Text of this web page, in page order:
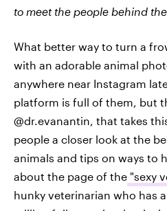
to meet the people behind
What better way to turn a
with an adorable animal
anywhere near Instagram
platform is full of them, but
@dr.evanantin, that takes
people a closer look at the
animals and tips on ways to
about the page of the "sexy
hunky veterinarian who has